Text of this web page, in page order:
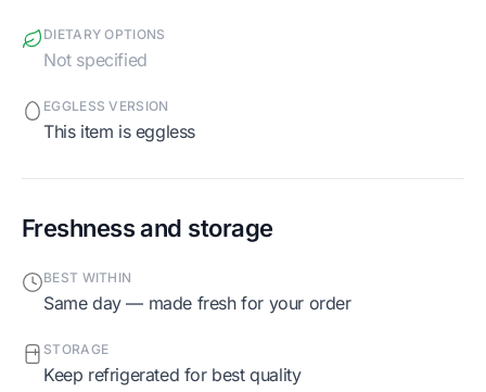
DIETARY OPTIONS
Not specified
EGGLESS VERSION
This item is eggless
Freshness and storage
BEST WITHIN
Same day — made fresh for your order
STORAGE
Keep refrigerated for best quality